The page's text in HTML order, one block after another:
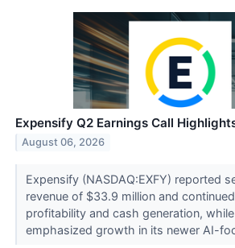
Expensify Q2 Earnings Call
August 06, 2026
Expensify (NASDAQ:EXFY) reported
revenue of $33.9 million and
profitability and cash generation,
emphasized growth in its newer AI-